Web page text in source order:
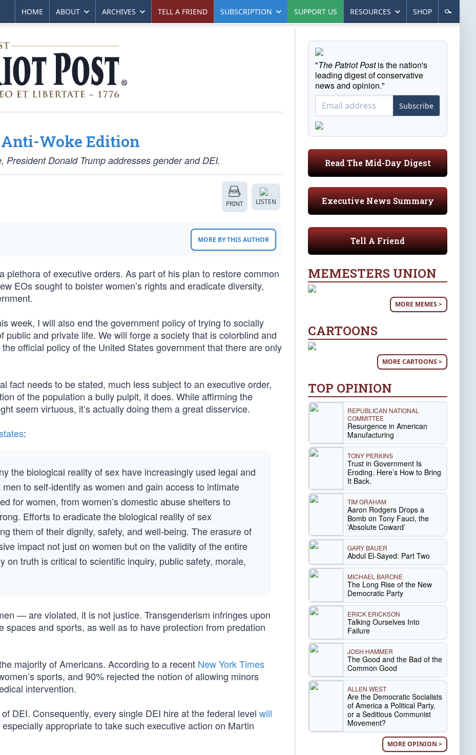
HOME ABOUT ARCHIVES TELL A FRIEND SUBSCRIPTION SUPPORT US RESOURCES SHOP
Woke Edition
Donald Trump addresses gender and DEI.
PRINT LISTEN
MORE BY THIS AUTHOR
plethora of executive orders. As part of his plan to restore common
EOs sought to bolster women’s rights and eradicate diversity,
week, I will also end the government policy of trying to socially
and private life. We will forge a society that is colorblind and
official policy of the United States government that there are only
fact needs to be stated, much less subject to an executive order,
of the population a bully pulpit, it does. While affirming the
seem virtuous, it’s actually doing them a great disservice.
:
the biological reality of sex have increasingly used legal and
to self-identify as women and gain access to intimate
for women, from women’s domestic abuse shelters to
Efforts to eradicate the biological reality of sex
them of their dignity, safety, and well-being. The erasure of
impact not just on women but on the validity of the entire
on truth is critical to scientific inquiry, public safety, morale,
— are violated, it is not justice. Transgenderism infringes upon
and sports, as well as to have protection from predation
majority of Americans. According to a recent New York Times
sports, and 90% rejected the notion of allowing minors
intervention.
DEI. Consequently, every single DEI hire at the federal level will
appropriate to take such executive action on Martin
"The Patriot Postis the nation's
leading digest of conservative
news and opinion."
Subscribe
Read The Mid-Day Digest
Executive News Summary
Tell A Friend
MEMESTERS UNION
MORE MEMES >
CARTOONS
MORE CARTOONS >
TOP OPINION
REPUBLICAN NATIONAL
COMMITTEE
Resurgence in American
Manufacturing
TONY PERKINS
Trust in Government Is
Eroding. Here’s How to Bring
It Back.
TIM GRAHAM
Aaron Rodgers Drops a
Bomb on Tony Fauci, the
‘Absolute Coward’
GARY BAUER
Abdul El-Sayed: Part Two
MICHAEL BARONE
The Long Rise of the New
Democratic Party
ERICK ERICKSON
Talking Ourselves Into
Failure
JOSH HAMMER
The Good and the Bad of the
Common Good
ALLEN WEST
Are the Democratic Socialists
of America a Political Party,
or a Seditious Communist
Movement?
MORE OPINION >